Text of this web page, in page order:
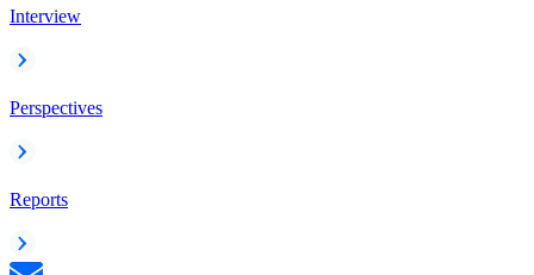
Interview
Perspectives
Reports